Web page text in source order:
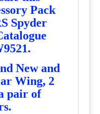
Pack
Spyder
.
New and
Wing, 2
pair of